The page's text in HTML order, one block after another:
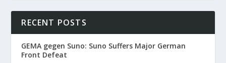
RECENT POSTS
GEMA gegen Suno: Suno Suffers Major German
Front Defeat